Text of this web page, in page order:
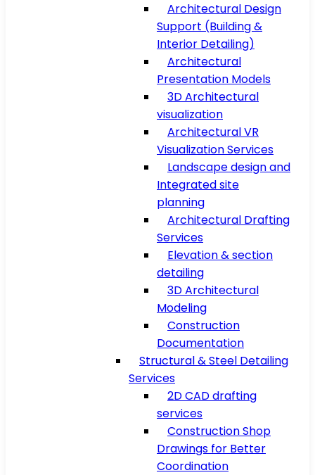
Architectural Design
Support (Building &
Interior Detailing)
Architectural
Presentation Models
3D Architectural
visualization
Architectural VR
Visualization Services
Landscape design and
Integrated site
planning
Architectural Drafting
Services
Elevation & section
detailing
3D Architectural
Modeling
Construction
Documentation
Structural & Steel Detailing
Services
2D CAD drafting
services
Construction Shop
Drawings for Better
Coordination